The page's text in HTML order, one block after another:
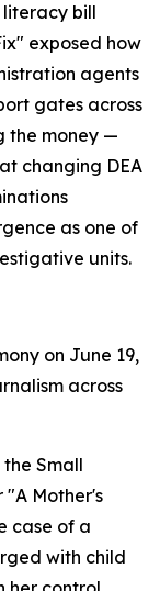
bill
exposed how
agents
gates across
the money —
changing DEA
as one of
units.
on June 19,
across
the Small
Mother's
case of a
with child